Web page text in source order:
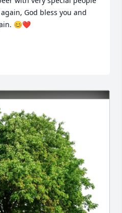
God bless you and
😊❤️